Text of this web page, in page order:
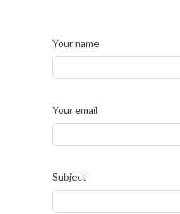
Your name
Your email
Subject